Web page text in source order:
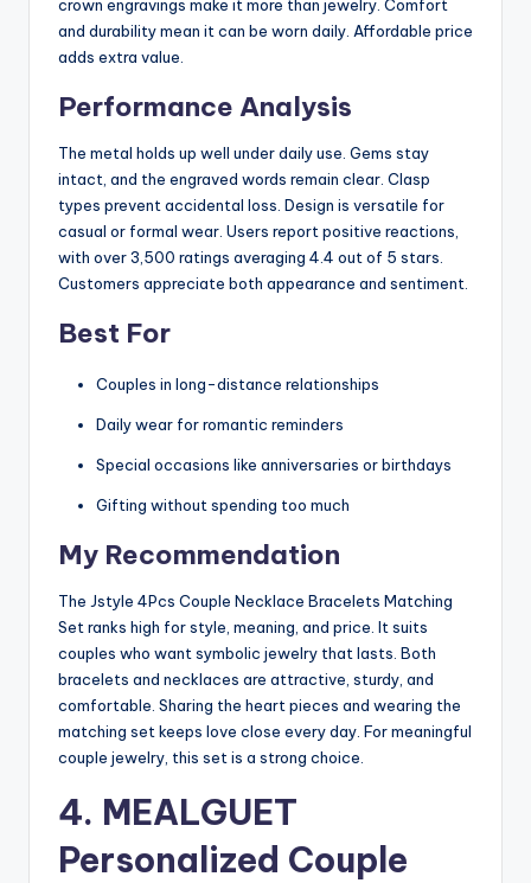
crown engravings make it more than jewelry. Comfort
and durability mean it can be worn daily. Affordable price
adds extra value.
Performance Analysis
The metal holds up well under daily use. Gems stay
intact, and the engraved words remain clear. Clasp
types prevent accidental loss. Design is versatile for
casual or formal wear. Users report positive reactions,
with over 3,500 ratings averaging 4.4 out of 5 stars.
Customers appreciate both appearance and sentiment.
Best For
Couples in long-distance relationships
Daily wear for romantic reminders
Special occasions like anniversaries or birthdays
Gifting without spending too much
My Recommendation
The Jstyle 4Pcs Couple Necklace Bracelets Matching
Set ranks high for style, meaning, and price. It suits
couples who want symbolic jewelry that lasts. Both
bracelets and necklaces are attractive, sturdy, and
comfortable. Sharing the heart pieces and wearing the
matching set keeps love close every day. For meaningful
couple jewelry, this set is a strong choice.
4. MEALGUET
Personalized Couple